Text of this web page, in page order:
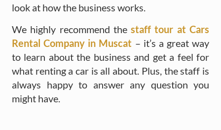
look at how the business works.
We highly recommend thestaff tour at Cars
Rental Company in Muscat – it’s a great way
to learn about the business and get a feel for
what renting a car is all about. Plus, the staff is
always happy to answer any question you
might have.